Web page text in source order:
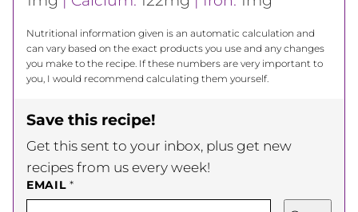
Nutritional information given is an automatic calculation and
can vary based on the exact products you use and any changes
you make to the recipe. If these numbers are very important to
you, I would recommend calculating them yourself.
Save this recipe!
Get this sent to your inbox, plus get new
recipes from us every week!
EMAIL*